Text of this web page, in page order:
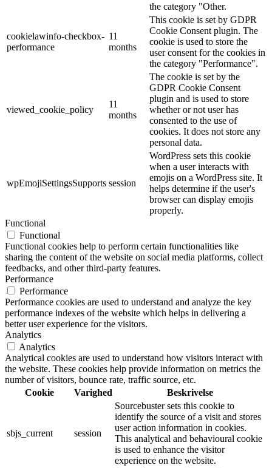
the category "Other.
cookielawinfo-checkbox-
performance
11
months
This cookie is set by GDPR
Cookie Consent plugin. The
cookie is used to store the
user consent for the cookies in
the category "Performance".
viewed_cookie_policy
11
months
The cookie is set by the
GDPR Cookie Consent
plugin and is used to store
whether or not user has
consented to the use of
cookies. It does not store any
personal data.
wpEmojiSettingsSupports session
WordPress sets this cookie
when a user interacts with
emojis on a WordPress site. It
helps determine if the user's
browser can display emojis
properly.
Functional
Functional
Functional cookies help to perform certain functionalities like
sharing the content of the website on social media platforms, collect
feedbacks, and other third-party features.
Performance
Performance
Performance cookies are used to understand and analyze the key
performance indexes of the website which helps in delivering a
better user experience for the visitors.
Analytics
Analytics
Analytical cookies are used to understand how visitors interact with
the website. These cookies help provide information on metrics the
number of visitors, bounce rate, traffic source, etc.
Cookie
Varighed Beskrivelse
sbjs_current session
Sourcebuster sets this cookie to
identify the source of a visit and stores
user action information in cookies.
This analytical and behavioural cookie
is used to enhance the visitor
experience on the website.